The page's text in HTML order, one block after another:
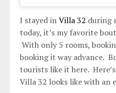
I stayed inVilla 32 during
today, it’s my favorite
With only 5 rooms,
booking it way advance.
tourists like it here.
Villa 32 looks like with an